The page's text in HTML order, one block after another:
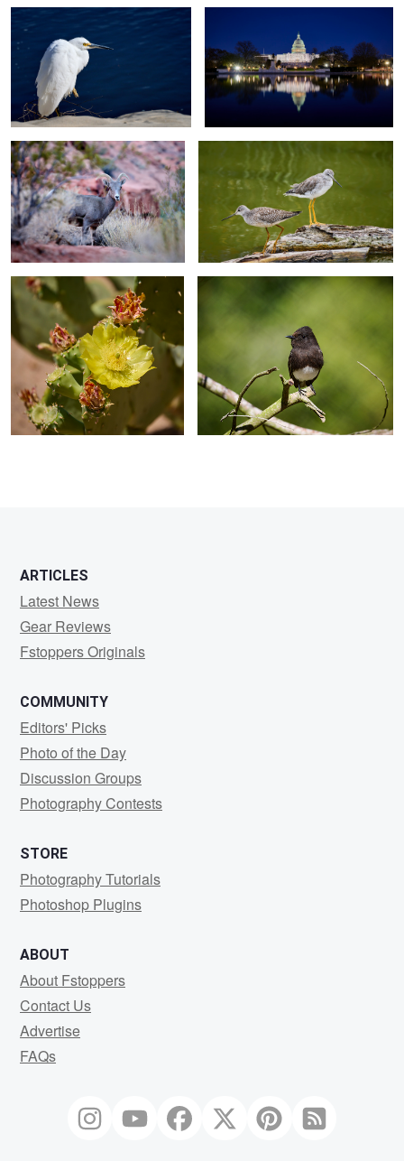
Desert Bighorn Sheep - Valley of
Fire State Park - Nevada
Yellow Legs - Ocean Beach Park -
Lompoc, California
Prickly Pear Cactus - Mission San
Xavier Bac - Tucson - Arizona
Black Phoebe 2 - Santa Barbara -
California
ARTICLES
Latest News
Gear Reviews
Fstoppers Originals
COMMUNITY
Editors' Picks
Photo of the Day
Discussion Groups
Photography Contests
STORE
Photography Tutorials
Photoshop Plugins
ABOUT
About Fstoppers
Contact Us
Advertise
FAQs